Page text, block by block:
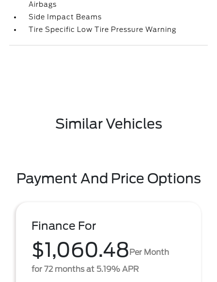
Airbags
Side Impact Beams
Tire Specific Low Tire Pressure Warning
Similar Vehicles
Payment And Price Options
Finance For
$1,060.48Per Month
for 72 months at 5.19% APR